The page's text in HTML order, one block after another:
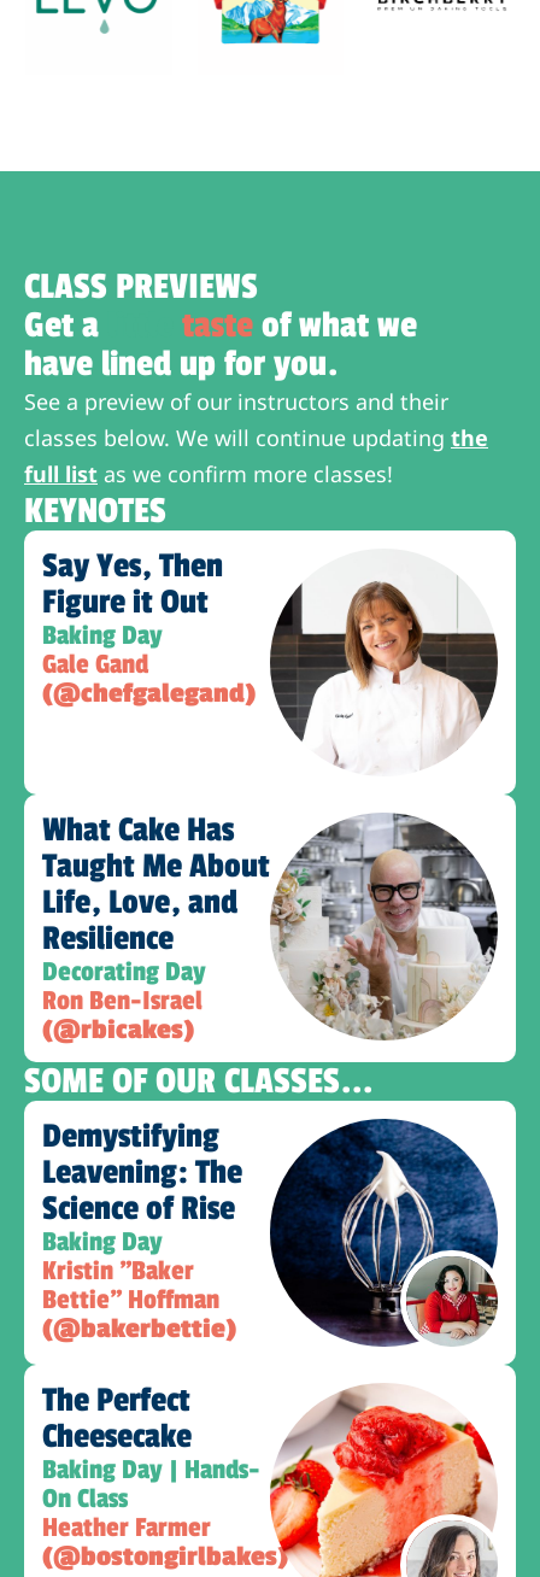
CLASS PREVIEWS
Get a
tasteof what we
have lined up for you.
See a preview of our instructors and their
classes below. We will continue updating the
full list as we confirm more classes!
KEYNOTES
Say Yes, Then
Figure it Out
Baking Day
Gale Gand
(@chefgalegand)
What Cake Has
Taught Me About
Life, Love, and
Resilience​
Decorating Day
Ron Ben-Israel
(@rbicakes)
SOME OF OUR CLASSES...
Demystifying
Leavening: The
Science of Rise
Baking Day
Kristin "Baker
Bettie" Hoffman
(@bakerbettie)
The Perfect
Cheesecake
Baking Day | Hands-
On Class
Heather Farmer
(@bostongirlbakes)